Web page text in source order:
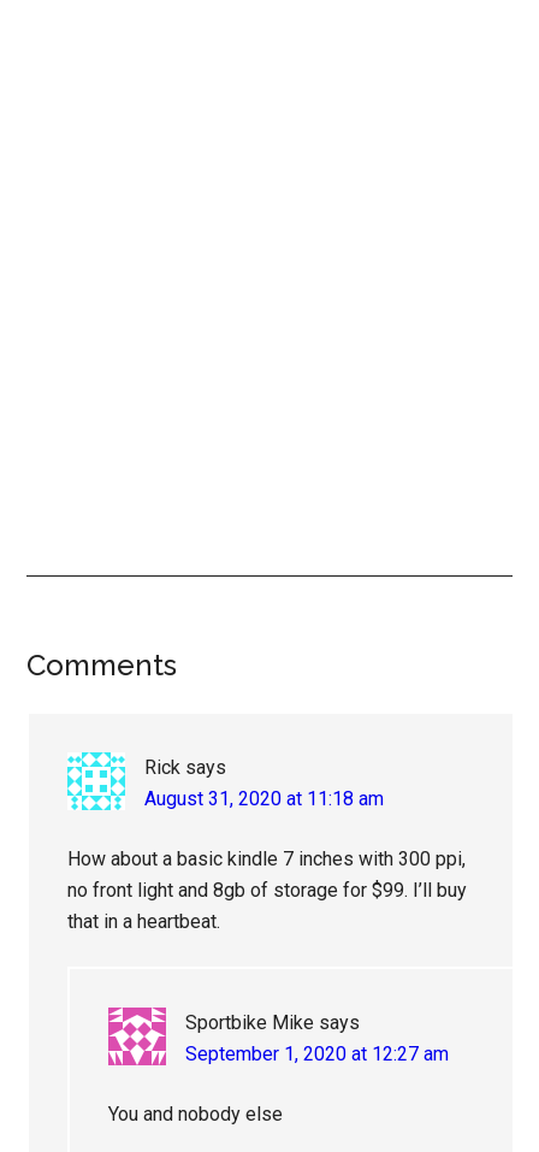
Reader
Comments
Rick says
August 31, 2020 at 11:18 am
How about a basic kindle 7 inches with 300 ppi,
no front light and 8gb of storage for $99. I’ll buy
that in a heartbeat.
Sportbike Mike says
September 1, 2020 at 12:27 am
You and nobody else